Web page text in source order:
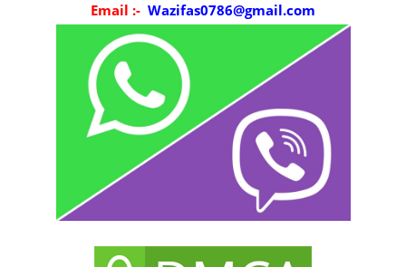
Email :- Wazifas0786@gmail.com